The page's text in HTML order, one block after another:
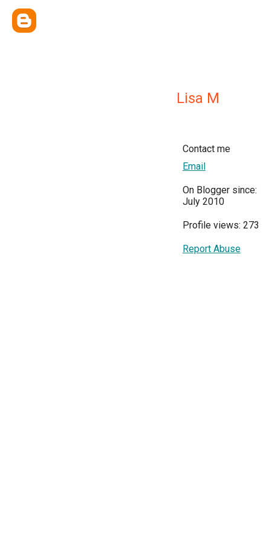
Lisa M
Contact me
Email
On Blogger since:
July 2010
Profile views: 273
Report Abuse